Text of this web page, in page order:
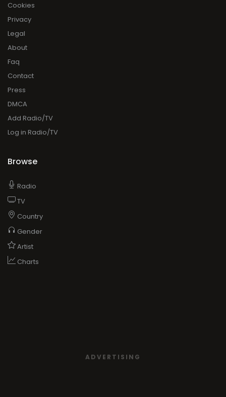
Cookies
Privacy
Legal
About
Faq
Contact
Press
DMCA
Add Radio/TV
Log in Radio/TV
Browse
Radio
TV
Country
Gender
Artist
Charts
ADVERTISING